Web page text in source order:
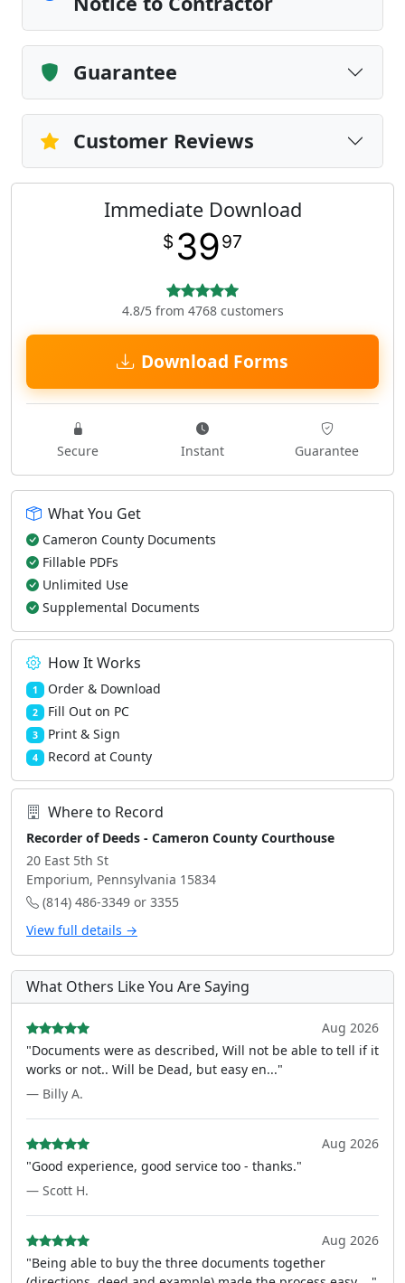
Guarantee
Customer Reviews
Immediate Download
$ 3997
4.8/5 from 4768 customers
Download Forms
Secure Instant Guarantee
What You Get
Cameron County Documents
Fillable PDFs
Unlimited Use
Supplemental Documents
How It Works
1 Order & Download
2 Fill Out on PC
3 Print & Sign
4 Record at County
Where to Record
Recorder of Deeds - Cameron County Courthouse
20 East 5th St
Emporium, Pennsylvania 15834
(814) 486-3349 or 3355
View full details →
What Others Like You Are Saying
Aug 2026
"Documents were as described, Will not be able to tell if it
works or not.. Will be Dead, but easy en..."
— Billy A.
Aug 2026
"Good experience, good service too - thanks."
— Scott H.
Aug 2026
"Being able to buy the three documents together